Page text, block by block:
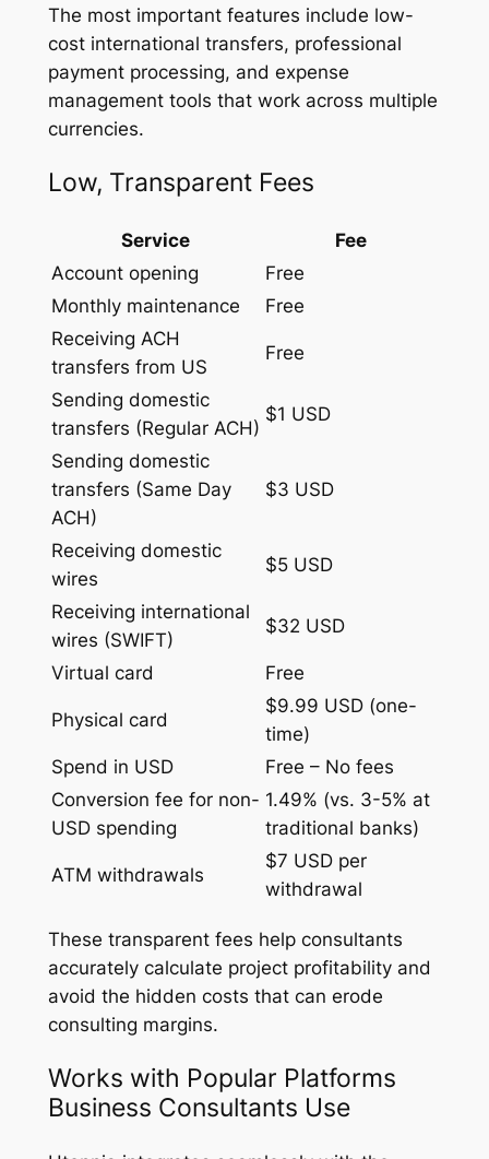
The most important features include low-
cost international transfers, professional
payment processing, and expense
management tools that work across multiple
currencies.
Low, Transparent Fees
Service
Fee
Account opening
Free
Monthly maintenance
Free
Receiving ACH
transfers from US
Free
Sending domestic
transfers (Regular ACH)
$1 USD
Sending domestic
transfers (Same Day
ACH)
$3 USD
Receiving domestic
wires
$5 USD
Receiving international
wires (SWIFT)
$32 USD
Virtual card Free
Physical card
$9.99 USD (one-
time)
Spend in USD
Free – No fees
Conversion fee for non-
USD spending
1.49% (vs. 3-5% at
traditional banks)
ATM withdrawals
$7 USD per
withdrawal
These transparent fees help consultants
accurately calculate project profitability and
avoid the hidden costs that can erode
consulting margins.
Works with Popular Platforms
Business Consultants Use